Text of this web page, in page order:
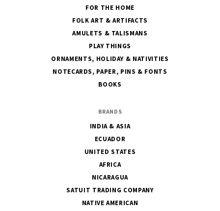
FOR THE HOME
FOLK ART & ARTIFACTS
AMULETS & TALISMANS
PLAY THINGS
ORNAMENTS, HOLIDAY & NATIVITIES
NOTECARDS, PAPER, PINS & FONTS
BOOKS
BRANDS
INDIA & ASIA
ECUADOR
UNITED STATES
AFRICA
NICARAGUA
SATUIT TRADING COMPANY
NATIVE AMERICAN